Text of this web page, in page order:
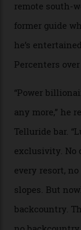
Colorado’s
Mountains
alike.
By Craig
billionaire
at liberty to
second
with his off-